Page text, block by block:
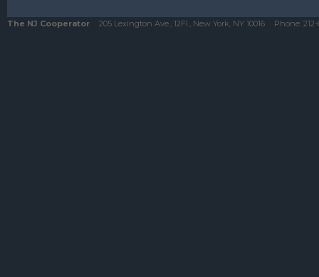
The NJ Cooperator 205 Lexington Ave., 12Fl., New York, NY 10016 Phone: